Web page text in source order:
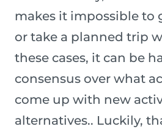
makes it impossible to
or take a planned trip
these cases, it can be
consensus over what
come up with new
alternatives.. Luckily,